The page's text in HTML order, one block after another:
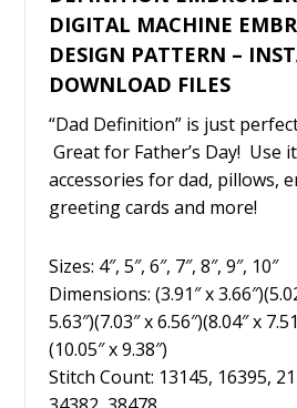
DIGITAL MACHINE
DESIGN PATTERN –
DOWNLOAD FILES
“Dad Definition” is just
Great for Father’s Day! Use
accessories for dad, pillows,
greeting cards and more!
Sizes: 4″, 5″, 6″, 7″, 8″, 9″, 10″
Dimensions: (3.91″ x
5.63″)(7.03″ x 6.56″)(8.04″ x
(10.05″ x 9.38″)
Stitch Count: 13145, 16395,